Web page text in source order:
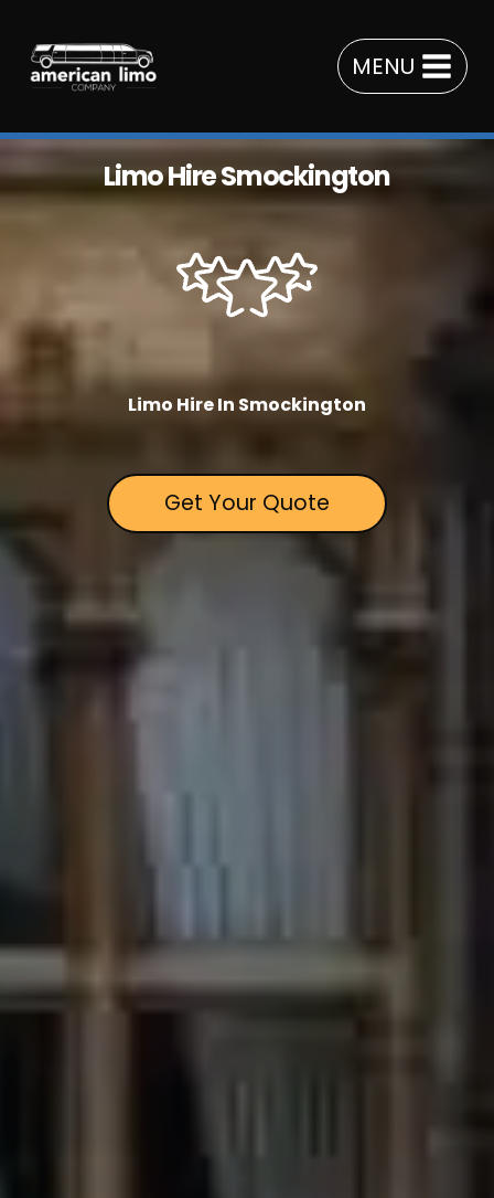
content
MENU
Limo Hire Smockington
Limo Hire In Smockington
Get Your Quote